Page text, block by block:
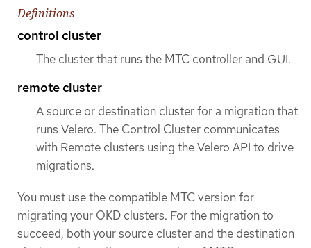
Definitions
control cluster
The cluster that runs the MTC controller and GUI.
remote cluster
A source or destination cluster for a migration that
runs Velero. The Control Cluster communicates
with Remote clusters using the Velero API to drive
migrations.
You must use the compatible MTC version for
migrating your OKD clusters. For the migration to
succeed, both your source cluster and the destination